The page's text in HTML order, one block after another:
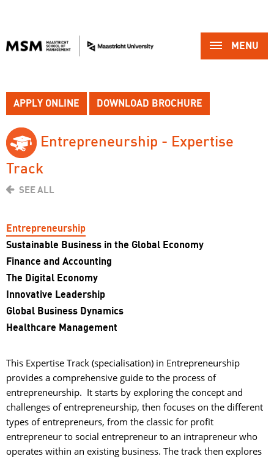
MENU
APPLY ONLINE DOWNLOAD BROCHURE
Entrepreneurship - Expertise
Track
SEE ALL
Entrepreneurship
Sustainable Business in the Global Economy
Finance and Accounting
The Digital Economy
Innovative Leadership
Global Business Dynamics
Healthcare Management
This Expertise Track (specialisation) in Entrepreneurship
provides a comprehensive guide to the process of
entrepreneurship. It starts by exploring the concept and
challenges of entrepreneurship, then focuses on the different
types of entrepreneurs, from the classic for profit
entrepreneur to social entrepreneur to an intrapreneur who
operates within an existing business. The track then explores